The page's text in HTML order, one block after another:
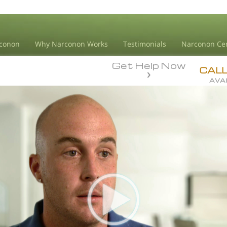
Why Narconon Works Testimonials Narconon
CALL
Get Help Now